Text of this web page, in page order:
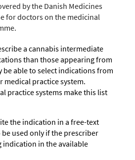
by the Danish Medicines
for doctors on the medicinal
a cannabis intermediate
than those appearing from
be able to select indications from
medical practice system.
practice systems make this list
the indication in a free-text
used only if the prescriber
indication in the available